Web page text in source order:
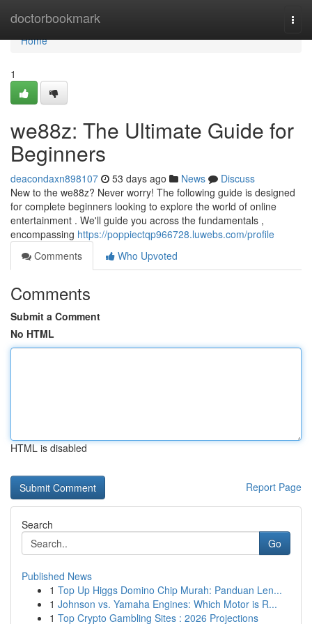
doctorbookmark
Home
Home
1
we88z: The Ultimate Guide for
Beginners
deacondaxn898107 53 days ago News
Discuss
New to the we88z? Never worry! The following guide is designed
for complete beginners looking to explore the world of online
entertainment . We'll guide you across the fundamentals ,
encompassing https://poppiectqp966728.luwebs.com/profile
Comments
Who Upvoted
Comments
Submit a Comment
No HTML
HTML is disabled
Report Page
Search
Go
Published News
1 Top Up Higgs Domino Chip Murah: Panduan Len...
1 Johnson vs. Yamaha Engines: Which Motor is R...
1 Top Crypto Gambling Sites : 2026 Projections